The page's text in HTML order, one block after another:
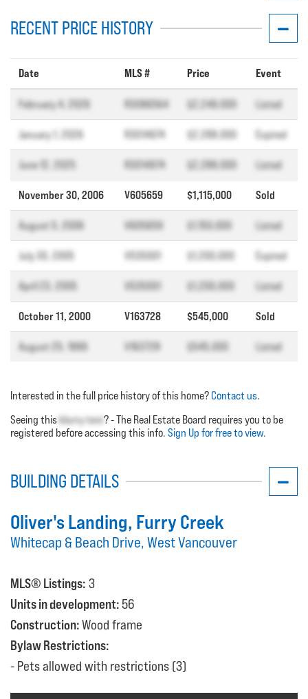
RECENT PRICE HISTORY
Date MLS # Price Event
February 4, 2026 R3086564 $2,249,000 Listed
January 1, 2026 R3014974 $2,288,000 Expired
June 12, 2025 R3014974 $2,288,000 Listed
November 30, 2006 V605659 $1,115,000 Sold
August 5, 2006 V605659 $1,150,000 Listed
July 30, 2005 V535001 $1,200,000 Expired
April 23, 2005 V535001 $1,200,000 Listed
October 11, 2000 V163728 $545,000 Sold
August 25, 1999 V163728 $545,000 Listed
Interested in the full price history of this home?Contact us.
Seeing this blurry text? - The Real Estate Board requires you to be
registered before accessing this info. Sign Up for free to view.
BUILDING DETAILS
Oliver's Landing, Furry Creek
Whitecap & Beach Drive, West Vancouver
MLS® Listings: 3
Units in development: 56
Construction:Wood frame
Bylaw Restrictions:
Pets allowed with restrictions (3)